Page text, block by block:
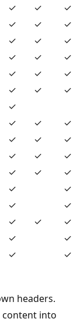
✓ ✓
✓
✓ ✓
✓
✓ ✓
✓
✓ ✓
✓
✓ ✓
✓
✓ ✓
✓
✓
✓ ✓
✓
✓ ✓
✓
✓ ✓
✓
✓ ✓
✓
✓
✓
✓
✓
✓ ✓
✓
✓
✓
✓ ✓
headers.
content into